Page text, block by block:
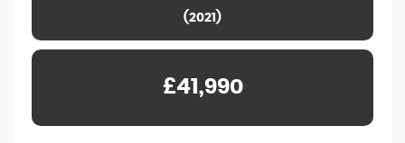
(2021)
£41,990